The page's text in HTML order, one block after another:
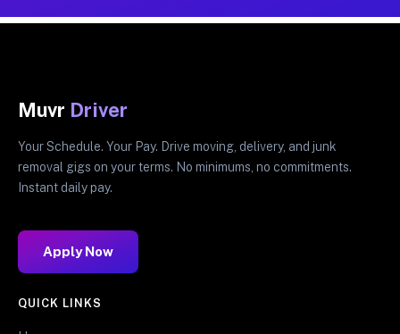
Muvr Driver
Your Schedule. Your Pay. Drive moving, delivery, and junk
removal gigs on your terms. No minimums, no commitments.
Instant daily pay.
Apply Now
QUICK LINKS